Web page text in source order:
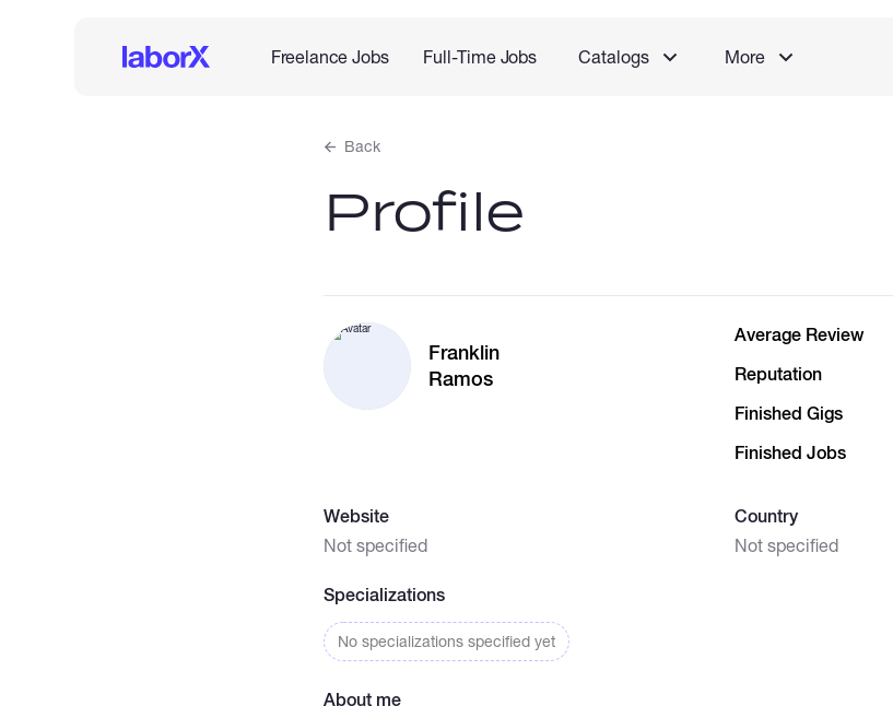
Freelance Jobs Full-Time Jobs Catalogs More
Back
Profile
Franklin
Ramos
Website
Not specified
Average Review
Reputation
Finished Gigs
Finished Jobs
Country
Not specified
Specializations
No specializations specified yet
About me